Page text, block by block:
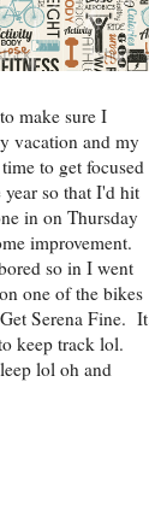
make sure I
vacation and my
to get focused
so that I'd hit
in on Thursday
improvement.
so in I went
one of the bikes
Serena Fine. It
keep track lol.
lol oh and